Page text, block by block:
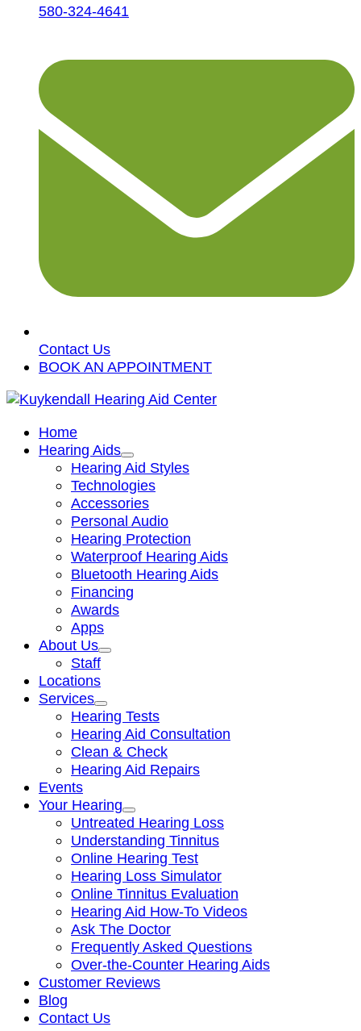
580-324-4641
Contact Us
BOOK AN APPOINTMENT
Home
Hearing Aids
Hearing Aid Styles
Technologies
Accessories
Personal Audio
Hearing Protection
Waterproof Hearing Aids
Bluetooth Hearing Aids
Financing
Awards
Apps
About Us
Staff
Locations
Services
Hearing Tests
Hearing Aid Consultation
Clean & Check
Hearing Aid Repairs
Events
Your Hearing
Untreated Hearing Loss
Understanding Tinnitus
Online Hearing Test
Hearing Loss Simulator
Online Tinnitus Evaluation
Hearing Aid How-To Videos
Ask The Doctor
Frequently Asked Questions
Over-the-Counter Hearing Aids
Customer Reviews
Blog
Contact Us